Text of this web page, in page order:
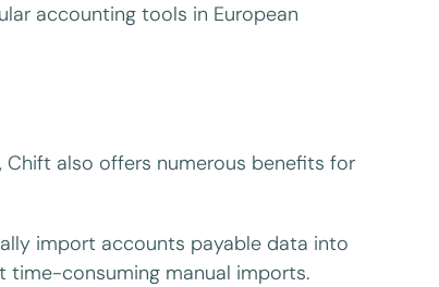
accounting tools in European
also offers numerous benefits for
import accounts payable data into
time-consuming manual imports.